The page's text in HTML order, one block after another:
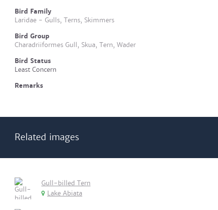
Bird Family
Laridae - Gulls, Terns, Skimmers
Bird Group
Charadriiformes Gull, Skua, Tern, Wader
Bird Status
Least Concern
Remarks
Related images
Gull-billed Tern
Lake Abiata